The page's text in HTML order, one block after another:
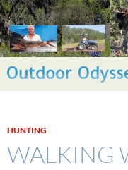
Skip
to
content
Search
HUNTING
WALKING